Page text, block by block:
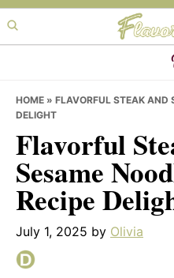
Skip
to
Skip
to
Skip
to
HOME » FLAVORFUL STEAK AND
DELIGHT
Flavorful
Sesame
Recipe
July 1, 2025 by Olivia